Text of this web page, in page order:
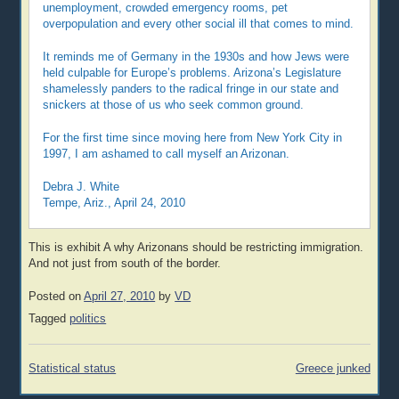
unemployment, crowded emergency rooms, pet
overpopulation and every other social ill that comes to mind.
It reminds me of Germany in the 1930s and how Jews were
held culpable for Europe’s problems. Arizona’s Legislature
shamelessly panders to the radical fringe in our state and
snickers at those of us who seek common ground.
For the first time since moving here from New York City in
1997, I am ashamed to call myself an Arizonan.
Debra J. White
Tempe, Ariz., April 24, 2010
This is exhibit A why Arizonans should be restricting immigration.
And not just from south of the border.
Posted onApril 27, 2010 byVD
Taggedpolitics
Post
Statistical status Greece junked